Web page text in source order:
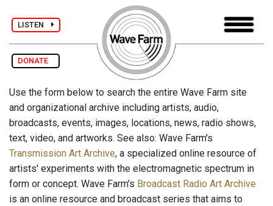
LISTEN
DONATE
Use the form below to search the entire Wave Farm site
and organizational archive including artists, audio,
broadcasts, events, images, locations, news, radio shows,
text, video, and artworks. See also: Wave Farm's
Transmission Art Archive, a specialized online resource of
artists' experiments with the electromagnetic spectrum in
form or concept. Wave Farm's Broadcast Radio Art Archive
is an online resource and broadcast series that aims to